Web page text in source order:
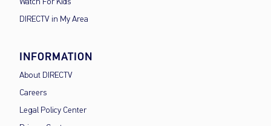
Watch For Kids
DIRECTV in My Area
INFORMATION
About DIRECTV
Careers
Legal Policy Center